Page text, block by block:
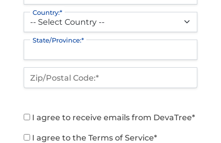
Country:*
State/Province:*
Zip/Postal Code:*
I agree to receive emails from DevaTree*
I agree to the Terms of Service*